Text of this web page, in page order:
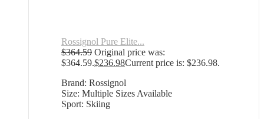
Rossignol Pure Elite...
$364.59 Original price was:
$364.59.$236.98Current price is: $236.98.
Brand: Rossignol
Size: Multiple Sizes Available
Sport: Skiing